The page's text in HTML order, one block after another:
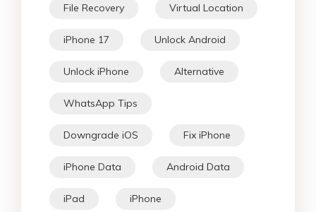
File Recovery Virtual Location
iPhone 17 Unlock Android
Unlock iPhone Alternative
WhatsApp Tips
Downgrade iOS Fix iPhone
iPhone Data Android Data
iPad iPhone